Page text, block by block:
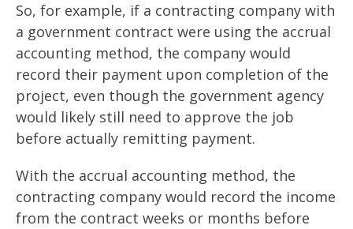
So, for example, if a contracting company with
a government contract were using the accrual
accounting method, the company would
record their payment upon completion of the
project, even though the government agency
would likely still need to approve the job
before actually remitting payment.
With the accrual accounting method, the
contracting company would record the income
from the contract weeks or months before